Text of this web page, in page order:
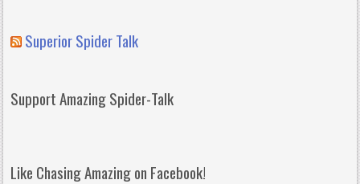
Superior Spider Talk
Support Amazing Spider-Talk
Like Chasing Amazing on Facebook!